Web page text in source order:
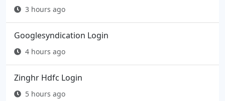
3 hours ago
Googlesyndication Login
4 hours ago
Zinghr Hdfc Login
5 hours ago